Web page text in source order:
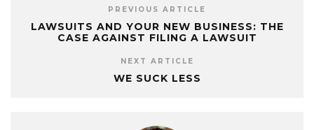
PREVIOUS ARTICLE
LAWSUITS AND YOUR NEW BUSINESS: THE
CASE AGAINST FILING A LAWSUIT
NEXT ARTICLE
WE SUCK LESS